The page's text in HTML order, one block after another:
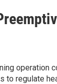
operation
to regulate